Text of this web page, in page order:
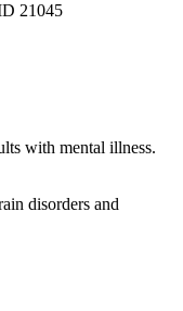
21045
with mental illness.
disorders and